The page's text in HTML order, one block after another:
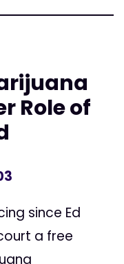
Role of
since Ed
a free